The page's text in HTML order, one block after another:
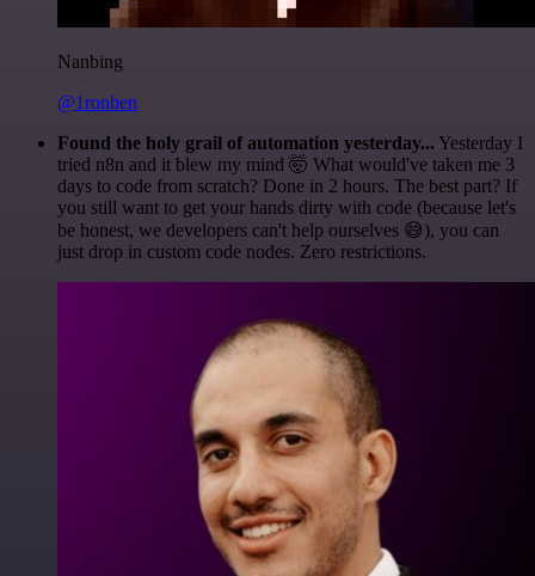
Nanbing
@1ronben
Found the holy grail of automation yesterday... Yesterday I
tried n8n and it blew my mind 🤯 What would've taken me 3
days to code from scratch? Done in 2 hours. The best part? If
you still want to get your hands dirty with code (because let's
be honest, we developers can't help ourselves 😅), you can
just drop in custom code nodes. Zero restrictions.